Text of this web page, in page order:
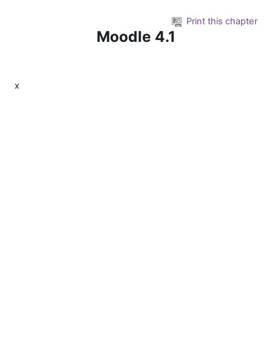
Print this chapter
Moodle 4.1
x